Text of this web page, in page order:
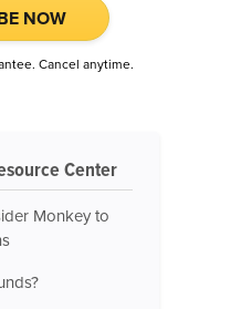
NOW
Cancel anytime.
Center
Monkey to